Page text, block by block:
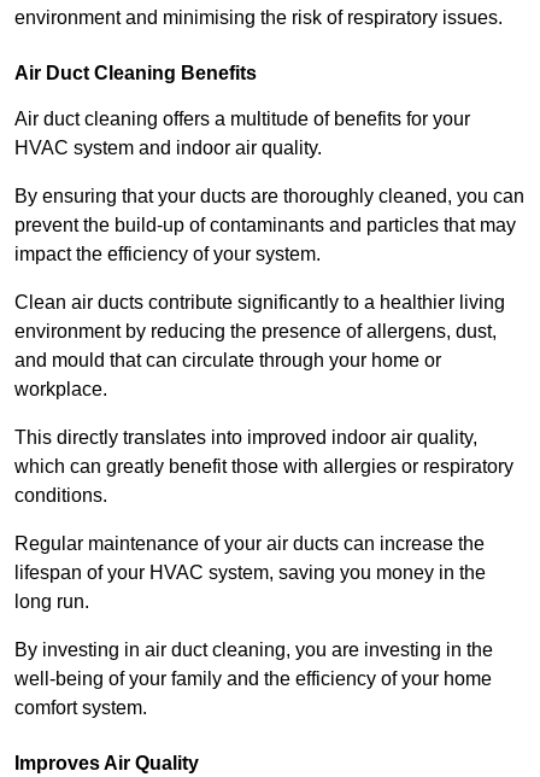
environment and minimising the risk of respiratory issues.
Air Duct Cleaning Benefits
Air duct cleaning offers a multitude of benefits for your
HVAC system and indoor air quality.
By ensuring that your ducts are thoroughly cleaned, you can
prevent the build-up of contaminants and particles that may
impact the efficiency of your system.
Clean air ducts contribute significantly to a healthier living
environment by reducing the presence of allergens, dust,
and mould that can circulate through your home or
workplace.
This directly translates into improved indoor air quality,
which can greatly benefit those with allergies or respiratory
conditions.
Regular maintenance of your air ducts can increase the
lifespan of your HVAC system, saving you money in the
long run.
By investing in air duct cleaning, you are investing in the
well-being of your family and the efficiency of your home
comfort system.
Improves Air Quality